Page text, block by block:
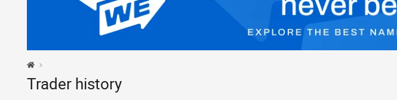
Trader history